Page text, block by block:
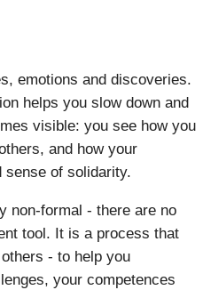
emotions and discoveries.
helps you slow down and
visible: you see how you
and how your
of solidarity.
non-formal - there are no
tool. It is a process that
- to help you
your competences